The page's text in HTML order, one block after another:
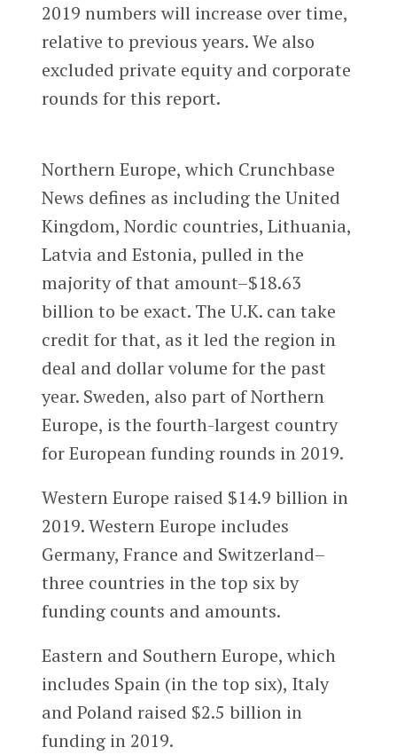
2019 numbers will increase over time,
relative to previous years. We also
excluded private equity and corporate
rounds for this report.
Northern Europe, which Crunchbase
News defines as including the United
Kingdom, Nordic countries, Lithuania,
Latvia and Estonia, pulled in the
majority of that amount–$18.63
billion to be exact. The U.K. can take
credit for that, as it led the region in
deal and dollar volume for the past
year. Sweden, also part of Northern
Europe, is the fourth-largest country
for European funding rounds in 2019.
Western Europe raised $14.9 billion in
2019. Western Europe includes
Germany, France and Switzerland–
three countries in the top six by
funding counts and amounts.
Eastern and Southern Europe, which
includes Spain (in the top six), Italy
and Poland raised $2.5 billion in
funding in 2019.